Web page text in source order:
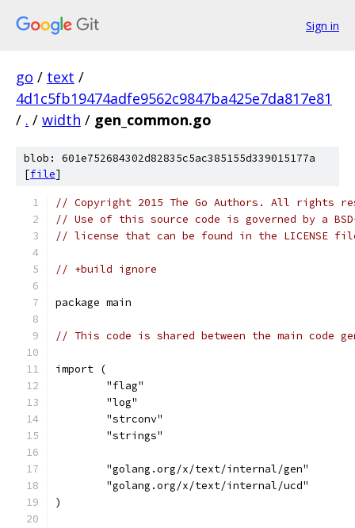
Sign in
go / text /
4d1c5fb19474adfe9562c9847ba425e7da817e81
/ . / width / gen_common.go
blob: 601e752684302d82835c5ac385155d339015177a
[file]
// Copyright 2015 The Go Authors. All rights
// Use of this source code is governed by a
// license that can be found in the LICENSE
// +build ignore
package main
// This code is shared between the main code
import (
	"flag"
	"log"
	"strconv"
	"strings"
	"golang.org/x/text/internal/gen"
	"golang.org/x/text/internal/ucd"
)